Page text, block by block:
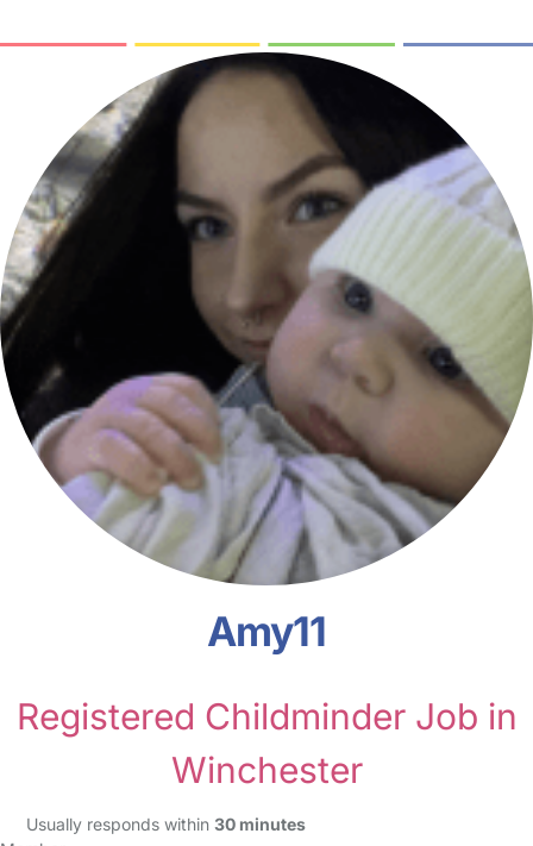
Amy11
Registered Childminder Job in
Winchester
Usually responds within 30 minutes